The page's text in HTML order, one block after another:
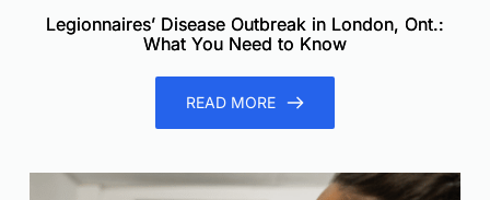
Legionnaires’ Disease Outbreak in London, Ont.:
What You Need to Know
READ MORE